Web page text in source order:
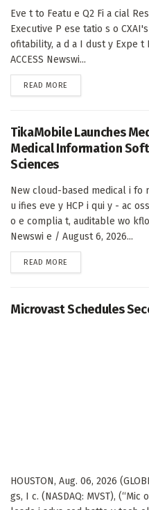
Eve t to Featu e Q2 Fi a cial
Executive P ese tatio s o
ofitability, a d a I dust y Expe t
ACCESS Newswi...
READ MORE
TikaMobile Launches
Medical Information
Sciences
New cloud-based medical i fo
u ifies eve y HCP i qui y - ac
o e complia t, auditable wo
Newswi e / August 6, 2026...
READ MORE
Microvast Schedules
HOUSTON, Aug. 06, 2026
gs, I c. (NASDAQ: MVST),